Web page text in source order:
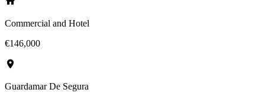
Commercial and Hotel
€146,000
Guardamar De Segura